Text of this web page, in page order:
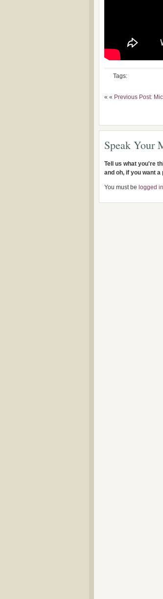
Tags:
« « Previous Post:
Speak Your
Tell us what you're
and oh, if you want
You must be logged in